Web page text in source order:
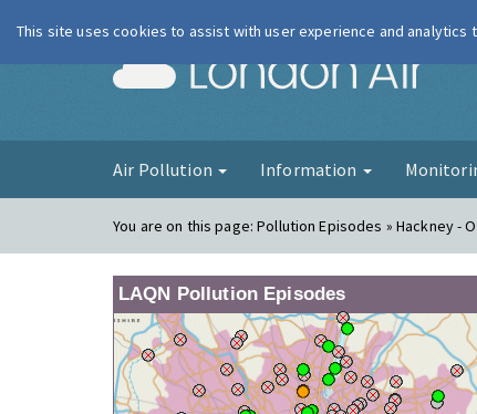
Air Pollution Information
You are on this page:Pollution Episodes » Hackney -
LAQN Pollution Episodes
This site uses cookies to assist with user experience and